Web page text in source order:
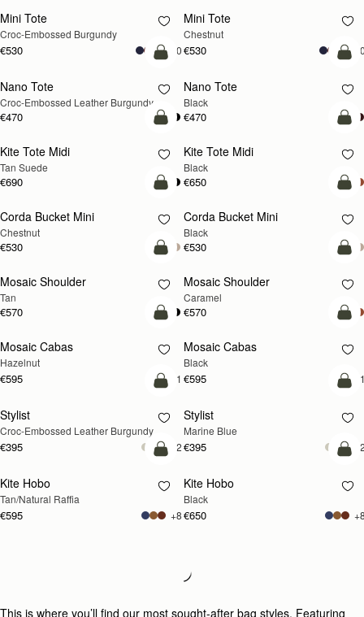
Mini Tote
Croc-Embossed Burgundy
€530 +10
Mini Tote
Chestnut
€530
add to bag
Nano Tote
Croc-Embossed Leather Burgundy
€470
Nano Tote
Black
€470
add to bag
Kite Tote Midi
Tan Suede
€690
Kite Tote Midi
Black
€650
add to bag
Corda Bucket Mini
Chestnut
€530
Corda Bucket Mini
Black
€530
PRE-ORDER
Pre-Order
Mosaic Shoulder
Tan
€570
PRE-ORDER
Mosaic Shoulder
Caramel
€570
NEW
add to bag
Mosaic Cabas
Hazelnut
€595 +1
NEW
Mosaic Cabas
Black
€595
add to bag
Stylist
Croc-Embossed Leather Burgundy
€395 +2
Stylist
Marine Blue
€395
add to bag
Kite Hobo
Tan/Natural Raffia
€595 +8
Kite Hobo
Black
€650
Loading
Loading...
This is where you’ll find our most sought-after bag styles. Featuring